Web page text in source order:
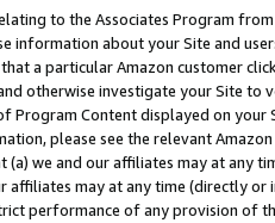
to the Associates Program
information about your Site and
a particular Amazon customer
otherwise investigate your Site
Program Content displayed on
please see the relevant
(a) we and our affiliates may at
affiliates may at any time (directly
performance of any provision of